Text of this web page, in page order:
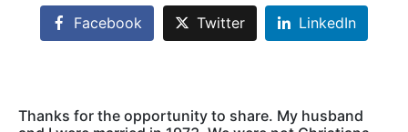
Facebook Twitter LinkedIn
Thanks for the opportunity to share. My husband